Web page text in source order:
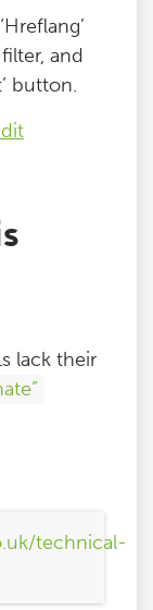
and
button.
lack their
technical-